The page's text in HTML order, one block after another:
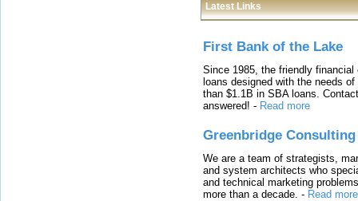
Latest Links
First Bank of the Lake
Since 1985, the friendly
loans designed with the needs
than $1.1B in SBA loans.
answered! - Read more
Greenbridge Consulting
We are a team of strategists,
and system architects who
and technical marketing
more than a decade. - Read more